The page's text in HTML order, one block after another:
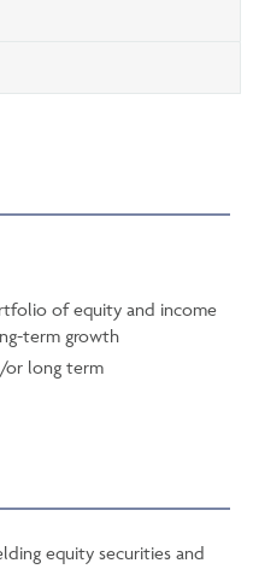
of equity and income
term growth
or long term
equity securities and